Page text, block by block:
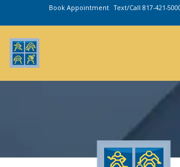
Book Appointment Text/Call 817-421-